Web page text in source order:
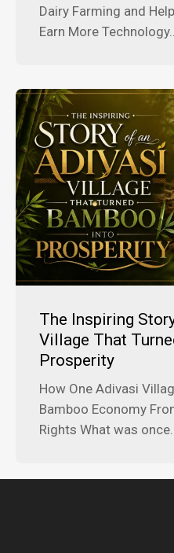
Dairy Farming and
Earn More Technology...
The Inspiring
Village That
Prosperity
How One Adivasi
Bamboo Economy
Rights What was once...